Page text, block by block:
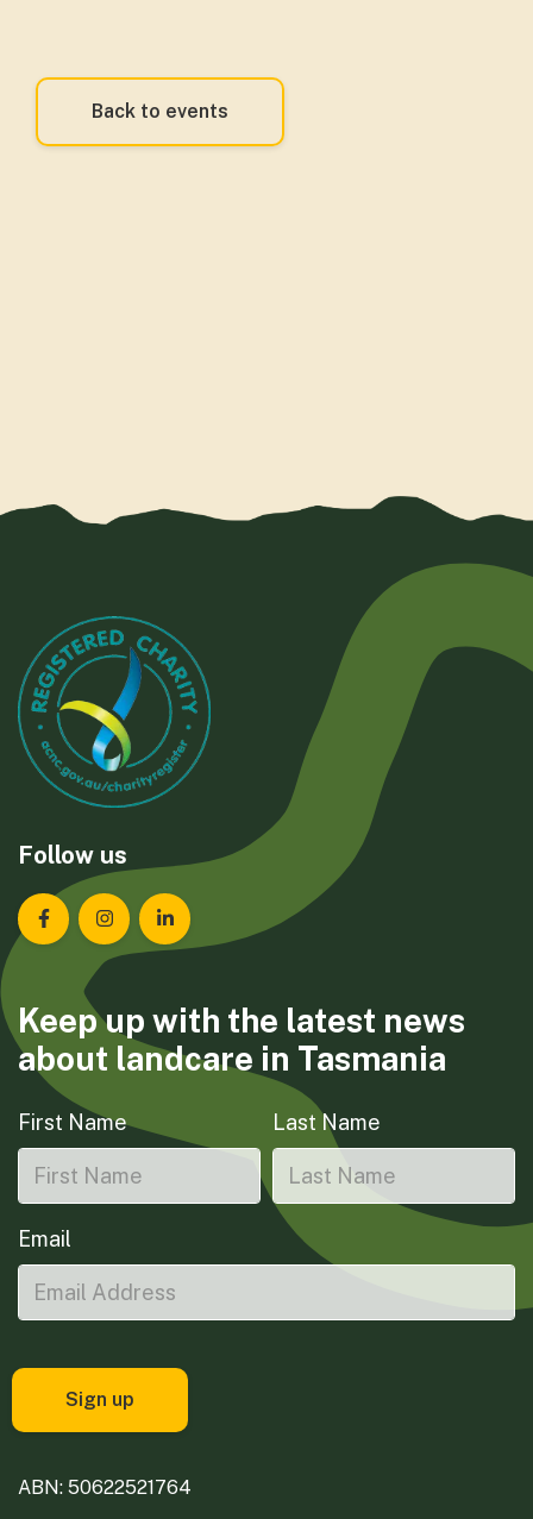
Back to events
Follow us
Landcare Tasmania on Facebook
Landcare Tasmania on Instagram
Landcare Tasmania on LinkedIn
Keep up with the latest news
about landcare in Tasmania
First Name Last Name
Email
ABN: 50622521764